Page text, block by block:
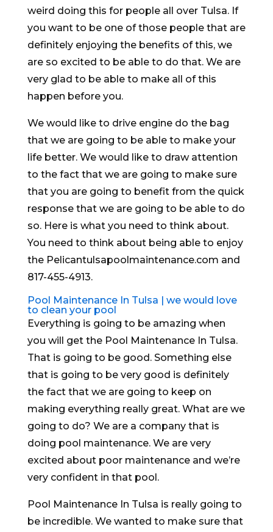
weird doing this for people all over Tulsa. If
you want to be one of those people that are
definitely enjoying the benefits of this, we
are so excited to be able to do that. We are
very glad to be able to make all of this
happen before you.
We would like to drive engine do the bag
that we are going to be able to make your
life better. We would like to draw attention
to the fact that we are going to make sure
that you are going to benefit from the quick
response that we are going to be able to do
so. Here is what you need to think about.
You need to think about being able to enjoy
the Pelicantulsapoolmaintenance.com and
817-455-4913.
Pool Maintenance In Tulsa | we would love
to clean your pool
Everything is going to be amazing when
you will get the Pool Maintenance In Tulsa.
That is going to be good. Something else
that is going to be very good is definitely
the fact that we are going to keep on
making everything really great. What are we
going to do? We are a company that is
doing pool maintenance. We are very
excited about poor maintenance and we’re
very confident in that pool.
Pool Maintenance In Tulsa is really going to
be incredible. We wanted to make sure that